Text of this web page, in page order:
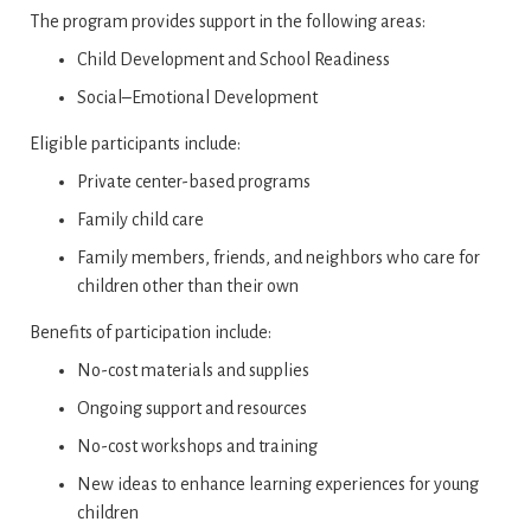
The program provides support in the following areas:
Child Development and School Readiness
Social–Emotional Development
Eligible participants include:
Private center-based programs
Family child care
Family members, friends, and neighbors who care for
children other than their own
Benefits of participation include:
No-cost materials and supplies
Ongoing support and resources
No-cost workshops and training
New ideas to enhance learning experiences for young
children